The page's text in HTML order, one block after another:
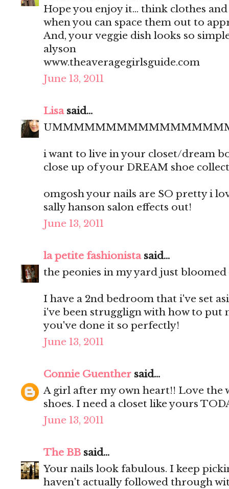
Hope you enjoy it... think clothes
when you can space them out to
And, your veggie dish looks so
alyson
www.theaveragegirlsguide.com
June 13, 2011
Lisasaid...
i want to live in your closet/dream
close up of your DREAM shoe
omgosh your nails are SO pretty i
sally hanson salon effects out!
June 13, 2011
la petite fashionistasaid...
the peonies in my yard just bloomed
I have a 2nd bedroom that i've set
i've been strugglign with how to put
you've done it so perfectly!
June 13, 2011
Connie Guenther said...
A girl after my own heart!! Love the
shoes. I need a closet like yours
June 13, 2011
The BB said...
Your nails look fabulous. I keep
haven't actually followed through